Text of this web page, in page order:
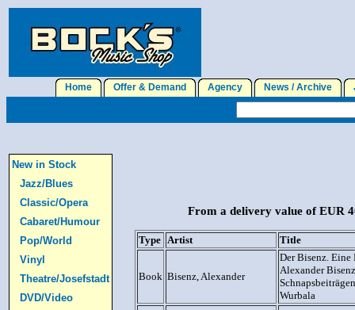
Home Offer & Demand Agency News / Archive
New in Stock
Jazz/Blues
Classic/Opera
Cabaret/Humour
Pop/World
Vinyl
Theatre/Josefstadt
DVD/Video
From a delivery value of EUR
Type Artist Title
Book Bisenz, Alexander
Der Bisenz.
Alexander
Wurbala